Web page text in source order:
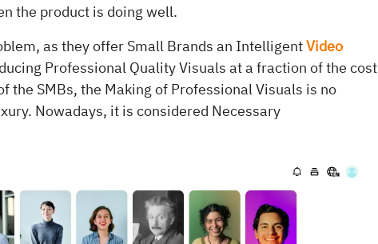
the product is doing well.
as they offer Small Brands an IntelligentVideo
Professional Quality Visuals at a fraction of the cost
the SMBs, the Making of Professional Visuals is no
Nowadays, it is considered Necessary